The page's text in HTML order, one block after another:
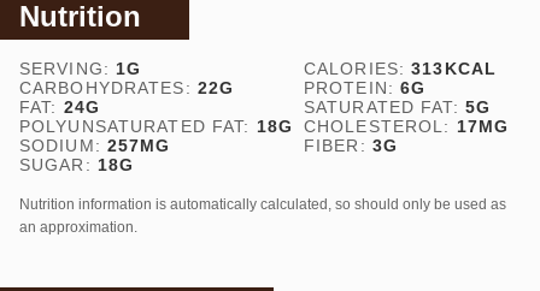
Nutrition
SERVING: 1G CALORIES:313KCAL
CARBOHYDRATES: 22G PROTEIN:6G
FAT: 24G SATURATED FAT: 5G
POLYUNSATURATED FAT: 18G CHOLESTEROL: 17MG
SODIUM: 257MG FIBER: 3G
SUGAR: 18G
Nutrition information is automatically calculated, so should only be used as
an approximation.